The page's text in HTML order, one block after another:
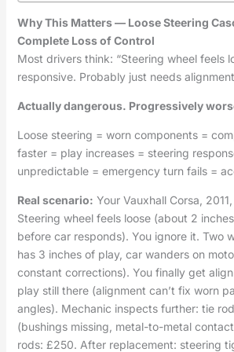
Why This Matters — Loose Steering
Complete Loss of Control
Most drivers think: “Steering wheel feels
responsive. Probably just needs
Actually dangerous. Progressively
Loose steering = worn components =
faster = play increases = steering
unpredictable = emergency turn fails =
Real scenario: Your Vauxhall Corsa,
Steering wheel feels loose (about 2
before car responds). You ignore it. Two
has 3 inches of play, car wanders on
constant corrections). You finally get
play still there (alignment can’t fix worn
angles). Mechanic inspects further: tie
(bushings missing, metal-to-metal
rods: £250. After replacement: steering